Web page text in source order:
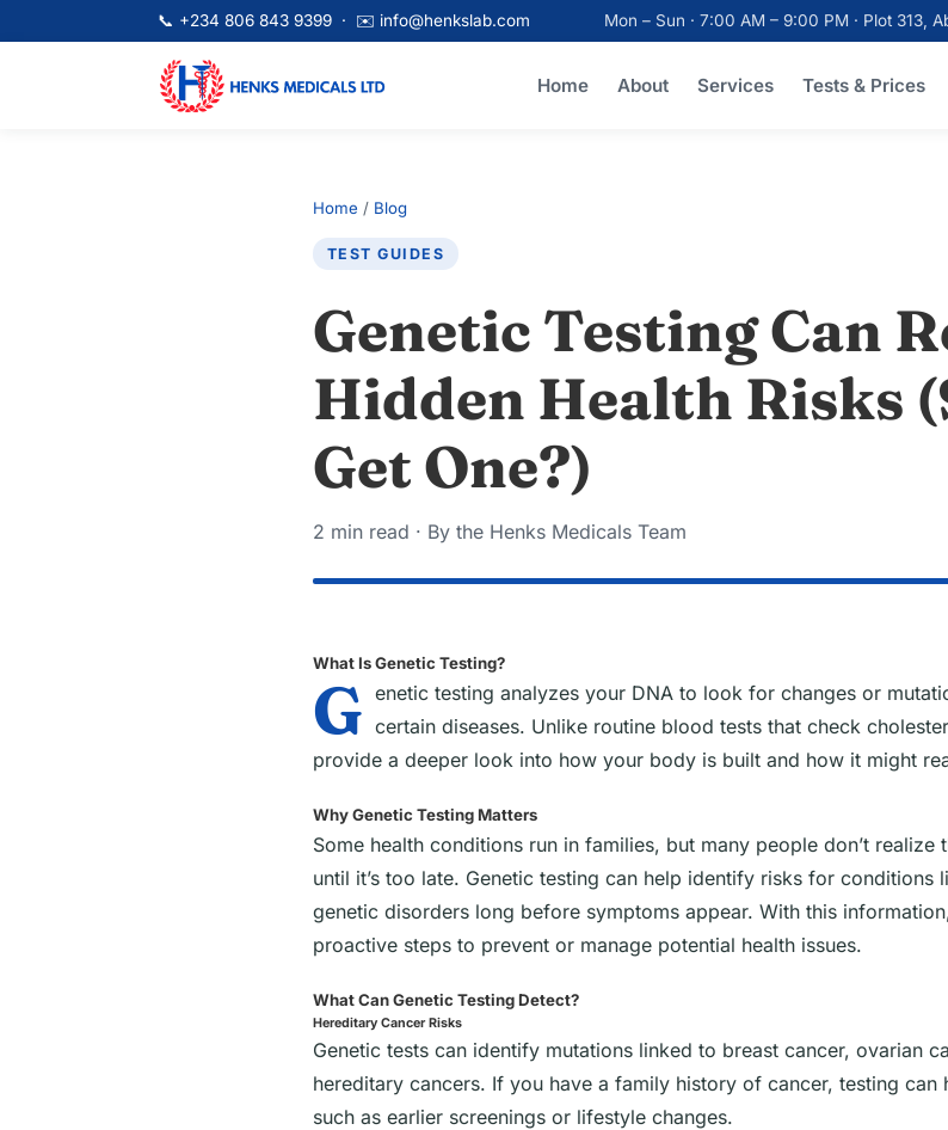
📞 +234 806 843 9399 · ✉️ info@henkslab.com Mon – Sun · 7:00 AM – 9:00 PM · Plot 313,
Home About Services Tests & Prices
Home / Blog
TEST GUIDES
Genetic Testing Can
Hidden Health Risks
Get One?)
2 min read · By the Henks Medicals Team
What Is Genetic Testing?
G enetic testing analyzes your DNA to look for changes or
certain diseases. Unlike routine blood tests that check
provide a deeper look into how your body is built and how it might
Why Genetic Testing Matters
Some health conditions run in families, but many people don’t
until it’s too late. Genetic testing can help identify risks for conditions
genetic disorders long before symptoms appear. With this
proactive steps to prevent or manage potential health issues.
What Can Genetic Testing Detect?
Hereditary Cancer Risks
Genetic tests can identify mutations linked to breast cancer, ovarian
hereditary cancers. If you have a family history of cancer, testing can
such as earlier screenings or lifestyle changes.